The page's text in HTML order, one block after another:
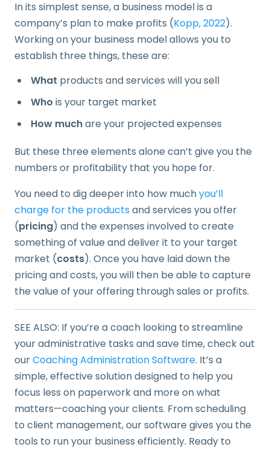
In its simplest sense, a business model is a
company’s plan to make profits (Kopp, 2022).
Working on your business model allows you to
establish three things, these are:
What products and services will you sell
Who is your target market
How muchare your projected expenses
But these three elements alone can’t give you the
numbers or profitability that you hope for.
You need to dig deeper into how muchyou’ll
charge for the productsand services you offer
(pricing) and the expenses involved to create
something of value and deliver it to your target
market (costs). Once you have laid down the
pricing and costs, you will then be able to capture
the value of your offering through sales or profits.
SEE ALSO: If you’re a coach looking to streamline
your administrative tasks and save time, check out
ourCoaching Administration Software. It’s a
simple, effective solution designed to help you
focus less on paperwork and more on what
matters—coaching your clients. From scheduling
to client management, our software gives you the
tools to run your business efficiently. Ready to